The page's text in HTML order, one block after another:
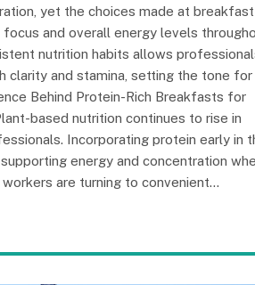
yet the choices made at breakfast
and overall energy levels
nutrition habits allows
clarity and stamina, setting the tone for
Behind Protein-Rich Breakfasts for
based nutrition continues to rise in
Incorporating protein early in
energy and concentration
are turning to convenient…